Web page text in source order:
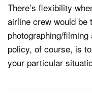
There’s flexibility
airline crew would be
photographing/
policy, of course, is
your particular